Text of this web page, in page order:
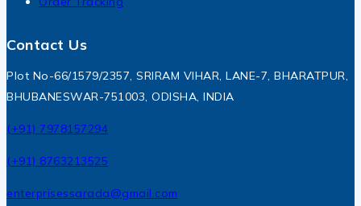
Contact Us
Plot No-66/1579/2357, SRIRAM VIHAR, LANE-7, BHARATPUR,
BHUBANESWAR-751003, ODISHA, INDIA
(+91) 7978157294
(+91) 8763213525
enterprisessarada@gmail.com